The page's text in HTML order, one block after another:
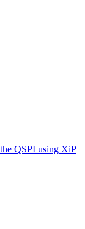
QSPI using XiP